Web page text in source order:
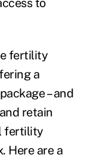
fertility
a
– and
retain
fertility
Here are a